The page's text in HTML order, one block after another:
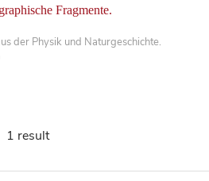
Fragmente.
der Physik und Naturgeschichte.
1 result